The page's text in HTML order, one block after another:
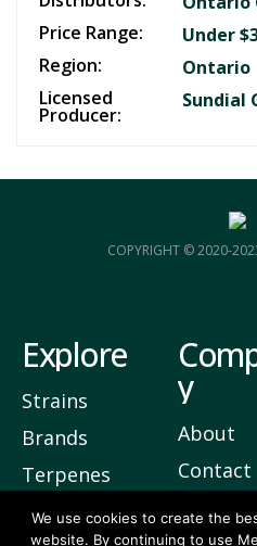
Price Range:
Under
Region:
Ontario
Licensed
Producer:
Sundial
COPYRIGHT © 2020-
Explore
Strains
Brands
Terpenes
y
About
Contact
Privacy
We use cookies to create the
website. By continuing to use